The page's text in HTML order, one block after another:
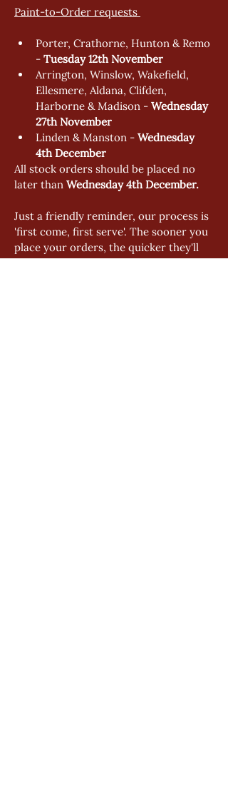
Paint-to-Order requests
Porter, Crathorne, Hunton & Remo
- Tuesday 12th November
Arrington, Winslow, Wakefield,
Ellesmere, Aldana, Clifden,
Harborne & Madison - Wednesday
27th November
Linden & Manston - Wednesday
4th December
All stock orders should be placed no
later than Wednesday 4th December.
Just a friendly reminder, our process is
'first come, first serve'. The sooner you
place your orders, the quicker they'll
be on their way to you. Avoid any last-